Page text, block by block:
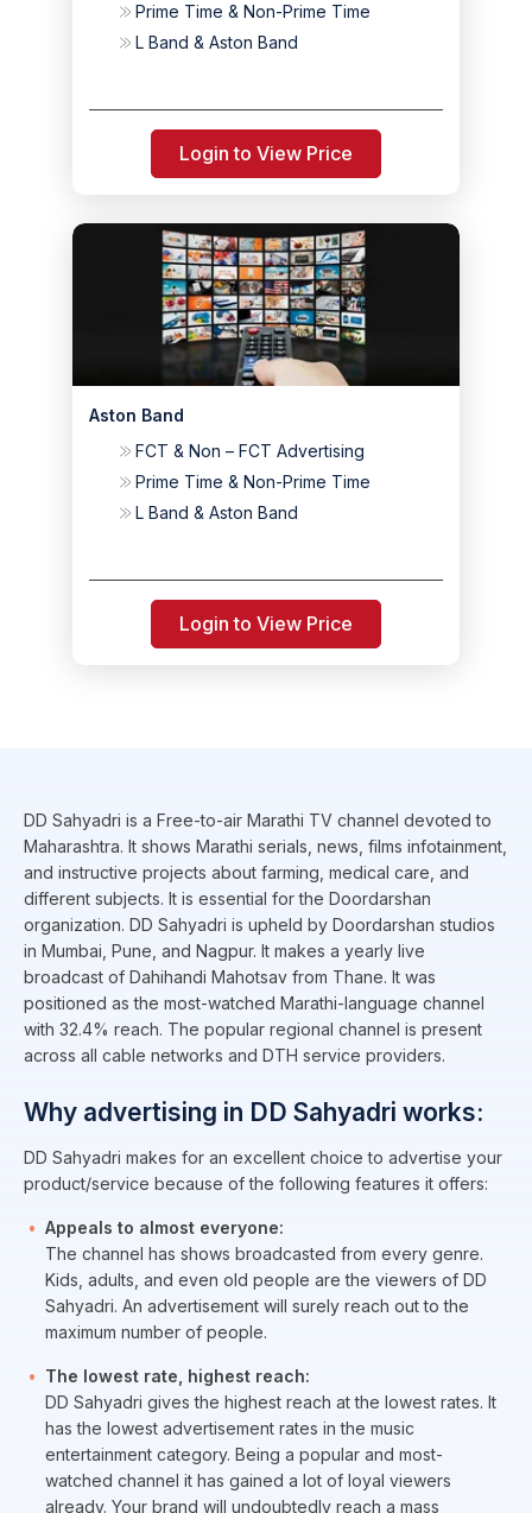
Prime Time & Non-Prime Time
L Band & Aston Band
Login to View Price
Aston Band
FCT & Non – FCT Advertising
Prime Time & Non-Prime Time
L Band & Aston Band
Login to View Price
DD Sahyadri is a Free-to-air Marathi TV channel devoted to
Maharashtra. It shows Marathi serials, news, films infotainment,
and instructive projects about farming, medical care, and
different subjects. It is essential for the Doordarshan
organization. DD Sahyadri is upheld by Doordarshan studios
in Mumbai, Pune, and Nagpur. It makes a yearly live
broadcast of Dahihandi Mahotsav from Thane. It was
positioned as the most-watched Marathi-language channel
with 32.4% reach. The popular regional channel is present
across all cable networks and DTH service providers.
Why advertising in DD Sahyadri works:
DD Sahyadri makes for an excellent choice to advertise your
product/service because of the following features it offers:
Appeals to almost everyone:
The channel has shows broadcasted from every genre.
Kids, adults, and even old people are the viewers of DD
Sahyadri. An advertisement will surely reach out to the
maximum number of people.
The lowest rate, highest reach:
DD Sahyadri gives the highest reach at the lowest rates. It
has the lowest advertisement rates in the music
entertainment category. Being a popular and most-
watched channel it has gained a lot of loyal viewers
already. Your brand will undoubtedly reach a mass